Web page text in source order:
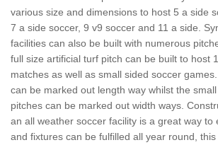
various size and dimensions to host 5 a side
7 a side soccer, 9 v9 soccer and 11 a side.
facilities can also be built with numerous
full size artificial turf pitch can be built to host
matches as well as small sided soccer
can be marked out length way whilst the
pitches can be marked out width ways.
an all weather soccer facility is a great way to
and fixtures can be fulfilled all year round,